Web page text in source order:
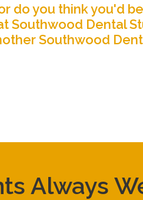
do you think you'd
Southwood Dental
Southwood
Always